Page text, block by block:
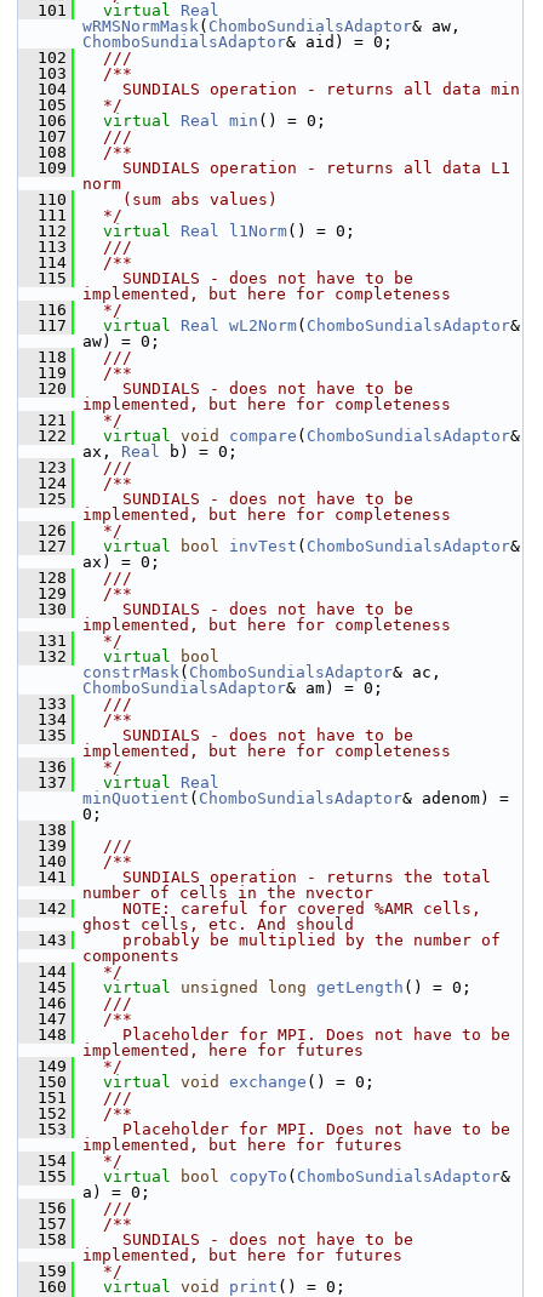
  101
virtual
Real
wRMSNormMask( ChomboSundialsAdaptor
ChomboSundialsAdaptor& aid) = 0;
  102
  ///
  103
  /**
  104
    SUNDIALS operation - returns all data min
  105
  */
  106
virtual Real min () = 0;
  107
  ///
  108
  /**
  109
    SUNDIALS operation - returns all data L1
norm
  110
    (sum abs values)
  111
  */
  112
virtual Real l1Norm() = 0;
  113
  ///
  114
  /**
  115
    SUNDIALS - does not have to be
implemented, but here for completeness
  116
  */
  117
virtual Real wL2Norm( ChomboSundialsAdaptor&
aw) = 0;
  118
  ///
  119
  /**
  120
    SUNDIALS - does not have to be
implemented, but here for completeness
  121
  */
  122
virtual void compare ( ChomboSundialsAdaptor&
ax, Real b) = 0;
  123
  ///
  124
  /**
  125
    SUNDIALS - does not have to be
implemented, but here for completeness
  126
  */
  127
virtual bool invTest ( ChomboSundialsAdaptor&
ax) = 0;
  128
  ///
  129
  /**
  130
    SUNDIALS - does not have to be
implemented, but here for completeness
  131
  */
  132
virtual
bool
constrMask( ChomboSundialsAdaptor
ChomboSundialsAdaptor& am) = 0;
  133
  ///
  134
  /**
  135
    SUNDIALS - does not have to be
implemented, but here for completeness
  136
  */
  137
virtual
Real
minQuotient ( ChomboSundialsAdaptor& adenom) =
0;
  138
  139
  ///
  140
  /**
  141
    SUNDIALS operation - returns the total
number of cells in the nvector
  142
    NOTE: careful for covered %AMR cells,
ghost cells, etc. And should
  143
    probably be multiplied by the number of
components
  144
  */
  145
virtual unsigned long getLength () = 0;
  146
  ///
  147
  /**
  148
    Placeholder for MPI. Does not have to be
implemented, here for futures
  149
  */
  150
virtual void exchange () = 0;
  151
  ///
  152
  /**
  153
    Placeholder for MPI. Does not have to be
implemented, but here for futures
  154
  */
  155
virtual bool copyTo ( ChomboSundialsAdaptor&
a) = 0;
  156
  ///
  157
  /**
  158
    SUNDIALS - does not have to be
implemented, but here for futures
  159
  */
  160
virtual void print () = 0;